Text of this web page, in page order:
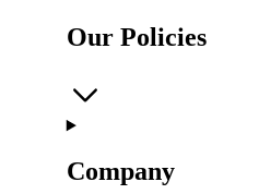
Our Policies
Company